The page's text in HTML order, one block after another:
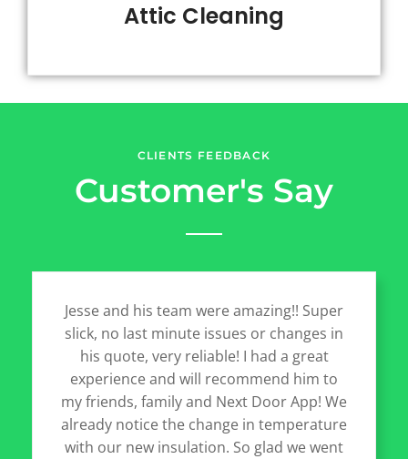
Attic Cleaning
CLIENTS FEEDBACK
Customer's Say
Jesse and his team were amazing!! Super
slick, no last minute issues or changes in
his quote, very reliable! I had a great
experience and will recommend him to
my friends, family and Next Door App! We
already notice the change in temperature
with our new insulation. So glad we went